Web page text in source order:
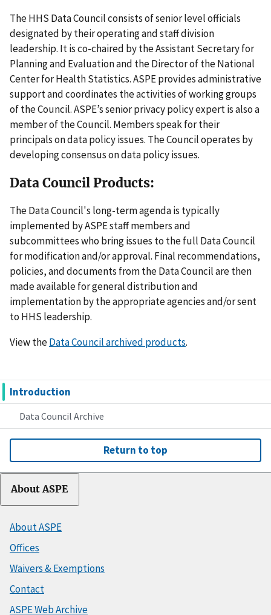
Introduction
Data Council Archive
The HHS Data Council consists of senior level officials
designated by their operating and staff division
leadership. It is co-chaired by the Assistant Secretary for
Planning and Evaluation and the Director of the National
Center for Health Statistics. ASPE provides administrative
support and coordinates the activities of working groups
of the Council. ASPE’s senior privacy policy expert is also a
member of the Council. Members speak for their
principals on data policy issues. The Council operates by
developing consensus on data policy issues.
Data Council Products:
The Data Council's long-term agenda is typically
implemented by ASPE staff members and
subcommittees who bring issues to the full Data Council
for modification and/or approval. Final recommendations,
policies, and documents from the Data Council are then
made available for general distribution and
implementation by the appropriate agencies and/or sent
to HHS leadership.
View theData Council archived products.
Return to top
About ASPE
About ASPE
Offices
Waivers & Exemptions
Contact
ASPE Web Archive